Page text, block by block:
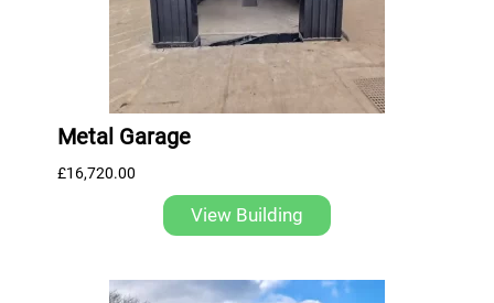
Metal Garage
£16,720.00
View Building